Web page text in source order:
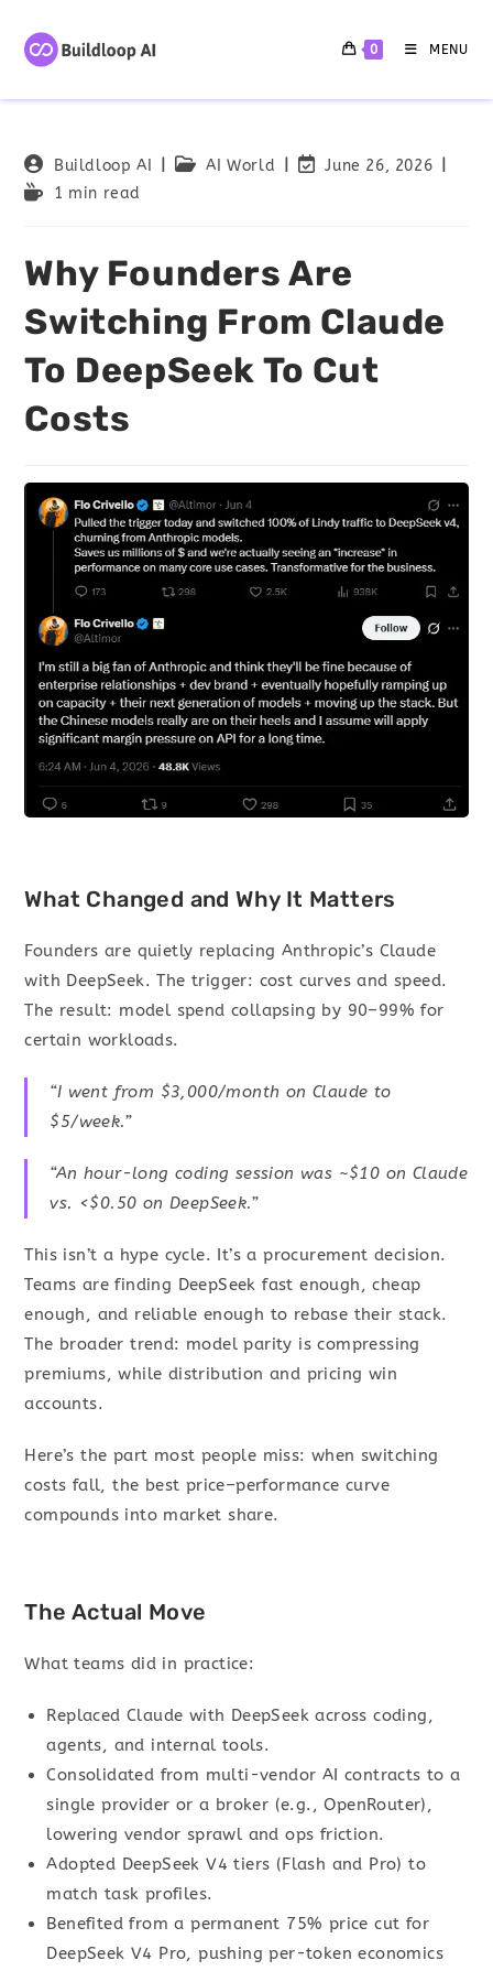
0 MENU
Buildloop AI AI World
June 26, 2026
1 min read
Why Founders Are
Switching From Claude
To DeepSeek To Cut
Costs
What Changed and Why It Matters
Founders are quietly replacing Anthropic’s Claude
with DeepSeek. The trigger: cost curves and speed.
The result: model spend collapsing by 90–99% for
certain workloads.
“I went from $3,000/month on Claude to
$5/week.”
“An hour-long coding session was ~$10 on Claude
vs. <$0.50 on DeepSeek.”
This isn’t a hype cycle. It’s a procurement decision.
Teams are finding DeepSeek fast enough, cheap
enough, and reliable enough to rebase their stack.
The broader trend: model parity is compressing
premiums, while distribution and pricing win
accounts.
Here’s the part most people miss: when switching
costs fall, the best price–performance curve
compounds into market share.
The Actual Move
What teams did in practice:
Replaced Claude with DeepSeek across coding,
agents, and internal tools.
Consolidated from multi-vendor AI contracts to a
single provider or a broker (e.g., OpenRouter),
lowering vendor sprawl and ops friction.
Adopted DeepSeek V4 tiers (Flash and Pro) to
match task profiles.
Benefited from a permanent 75% price cut for
DeepSeek V4 Pro, pushing per-token economics